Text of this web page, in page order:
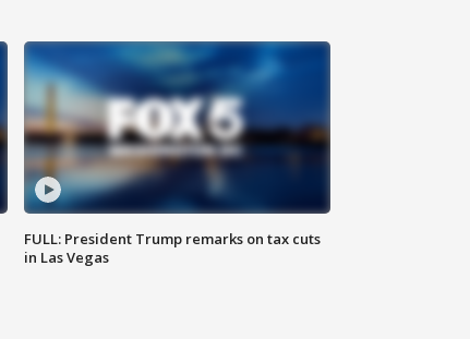
FULL: President Trump remarks on tax cuts
in Las Vegas